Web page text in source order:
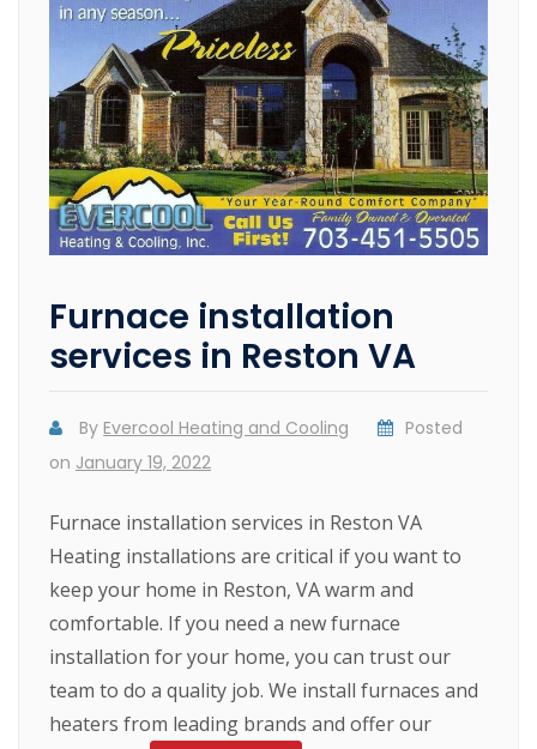
Furnace installation
services in Reston VA
By Evercool Heating and Cooling
Posted
on January 19, 2022
Furnace installation services in Reston VA
Heating installations are critical if you want to
keep your home in Reston, VA warm and
comfortable. If you need a new furnace
installation for your home, you can trust our
team to do a quality job. We install furnaces and
heaters from leading brands and offer our